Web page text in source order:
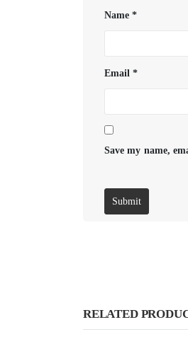
Name*
Email*
Save my name,
RELATED